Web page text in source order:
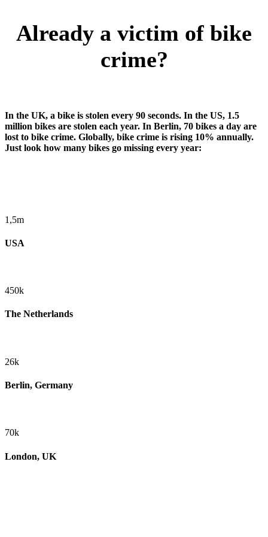
Already a victim of bike
crime?
In the UK, a bike is stolen every 90 seconds. In the US, 1.5
million bikes are stolen each year. In Berlin, 70 bikes a day are
lost to bike crime. Globally, bike crime is rising 10% annually.
Just look how many bikes go missing every year:
1,5m
USA
450k
The Netherlands
26k
Berlin, Germany
70k
London, UK